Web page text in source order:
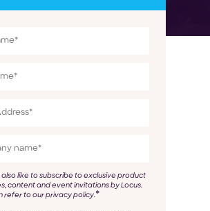
also like to subscribe to exclusive product
content and event invitations by Locus.
refer to our privacy policy.*